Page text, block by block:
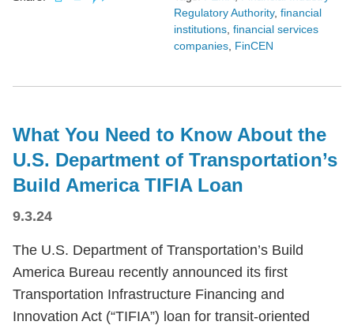
Regulatory Authority, financial
institutions financial services
companies FinCEN
What You Need to Know About the
U.S. Department of Transportation’s
Build America TIFIA Loan
9.3.24
The U.S. Department of Transportation’s Build
America Bureau recently announced its first
Transportation Infrastructure Financing and
Innovation Act (“TIFIA”) loan for transit-oriented